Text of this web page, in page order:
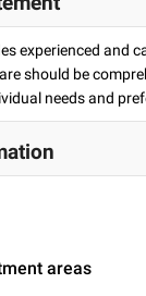
experienced and
should be
needs and
areas